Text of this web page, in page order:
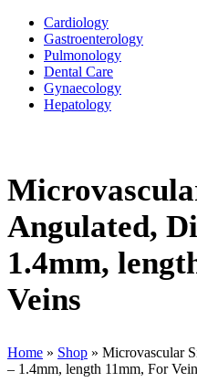
Cardiology
Gastroenterology
Pulmonology
Dental Care
Gynaecology
Hepatology
Angulated,
1.4mm,
Veins
Home » Shop » Microvascular
– 1.4mm, length 11mm, For